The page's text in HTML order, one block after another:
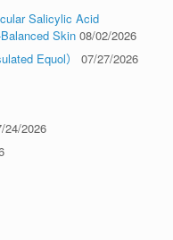
Salicylic Acid
Skin 08/02/2026
Equol）
07/27/2026
24/2026